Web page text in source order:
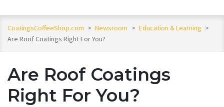
CoatingsCoffeeShop.com > Newsroom > Education & Learning >
Are Roof Coatings Right For You?
Are Roof Coatings
Right For You?